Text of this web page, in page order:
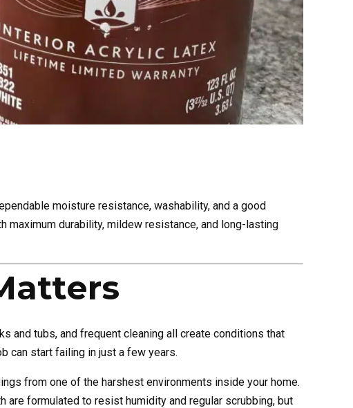
moisture resistance, washability, and a good
maximum durability, mildew resistance, and long-lasting
and tubs, and frequent cleaning all create conditions that
can start failing in just a few years.
from one of the harshest environments inside your home.
are formulated to resist humidity and regular scrubbing, but